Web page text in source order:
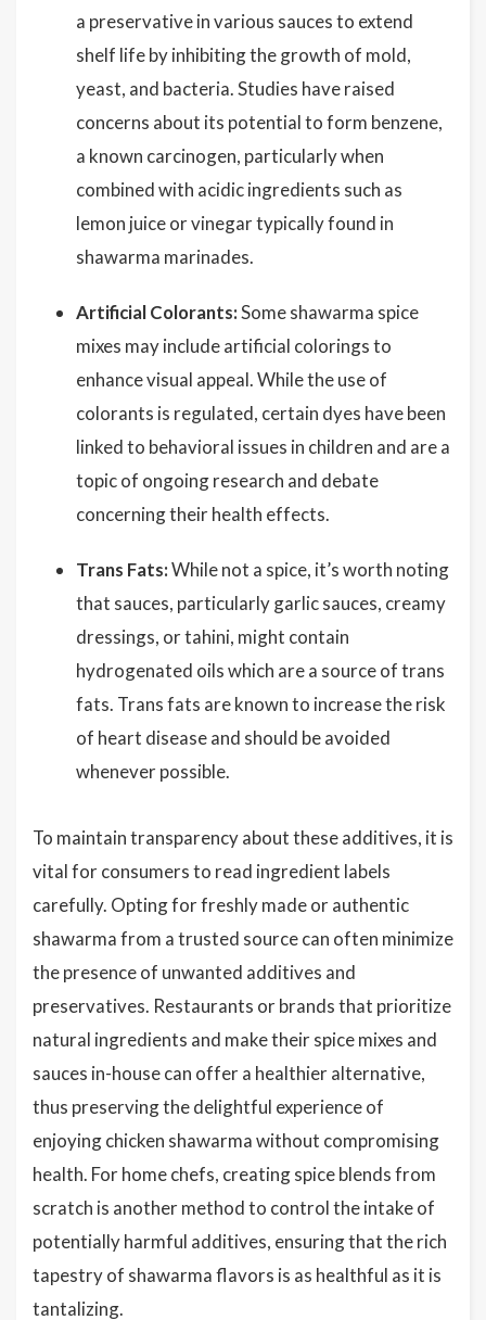
a preservative in various sauces to extend
shelf life by inhibiting the growth of mold,
yeast, and bacteria. Studies have raised
concerns about its potential to form benzene,
a known carcinogen, particularly when
combined with acidic ingredients such as
lemon juice or vinegar typically found in
shawarma marinades.
Artificial Colorants:Some shawarma spice
mixes may include artificial colorings to
enhance visual appeal. While the use of
colorants is regulated, certain dyes have been
linked to behavioral issues in children and are a
topic of ongoing research and debate
concerning their health effects.
Trans Fats:While not a spice, it’s worth noting
that sauces, particularly garlic sauces, creamy
dressings, or tahini, might contain
hydrogenated oils which are a source of trans
fats. Trans fats are known to increase the risk
of heart disease and should be avoided
whenever possible.
To maintain transparency about these additives, it is
vital for consumers to read ingredient labels
carefully. Opting for freshly made or authentic
shawarma from a trusted source can often minimize
the presence of unwanted additives and
preservatives. Restaurants or brands that prioritize
natural ingredients and make their spice mixes and
sauces in-house can offer a healthier alternative,
thus preserving the delightful experience of
enjoying chicken shawarma without compromising
health. For home chefs, creating spice blends from
scratch is another method to control the intake of
potentially harmful additives, ensuring that the rich
tapestry of shawarma flavors is as healthful as it is
tantalizing.